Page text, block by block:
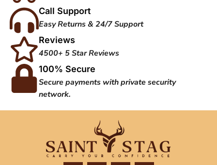
Call Support
Easy Returns & 24/7 Support
Reviews
4500+ 5 Star Reviews
100% Secure
Secure payments with private security
network.